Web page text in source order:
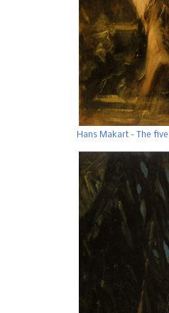
Hans Makart - The